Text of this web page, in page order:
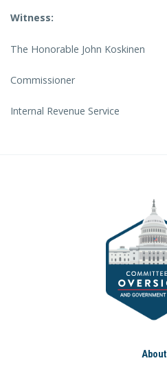
Witness:
The Honorable John Koskinen
Commissioner
Internal Revenue Service
About